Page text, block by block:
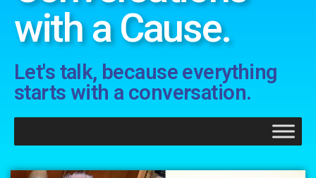
with a Cause.
Let's talk, because everything
starts with a conversation.